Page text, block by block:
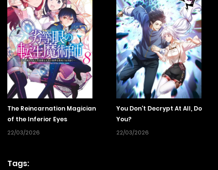
The Reincarnation Magician
of the Inferior Eyes
22/03/2026
You Don’t Decrypt At All, Do
You?
22/03/2026
Tags: